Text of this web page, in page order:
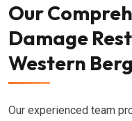
Our
Damage
Western
Our experienced team